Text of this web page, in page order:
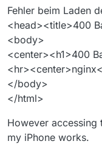
Fehler beim Laden
<head><title>400
<body>
<center><h1>400
</body>
</html>
However accessing
my iPhone works.